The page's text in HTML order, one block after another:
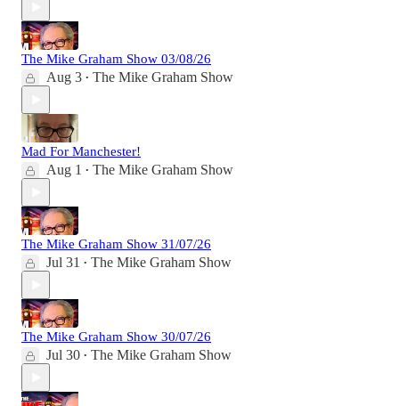
The Mike Graham Show 03/08/26
Aug 3 • The Mike Graham Show
Mad For Manchester!
Aug 1 • The Mike Graham Show
The Mike Graham Show 31/07/26
Jul 31 • The Mike Graham Show
The Mike Graham Show 30/07/26
Jul 30 • The Mike Graham Show